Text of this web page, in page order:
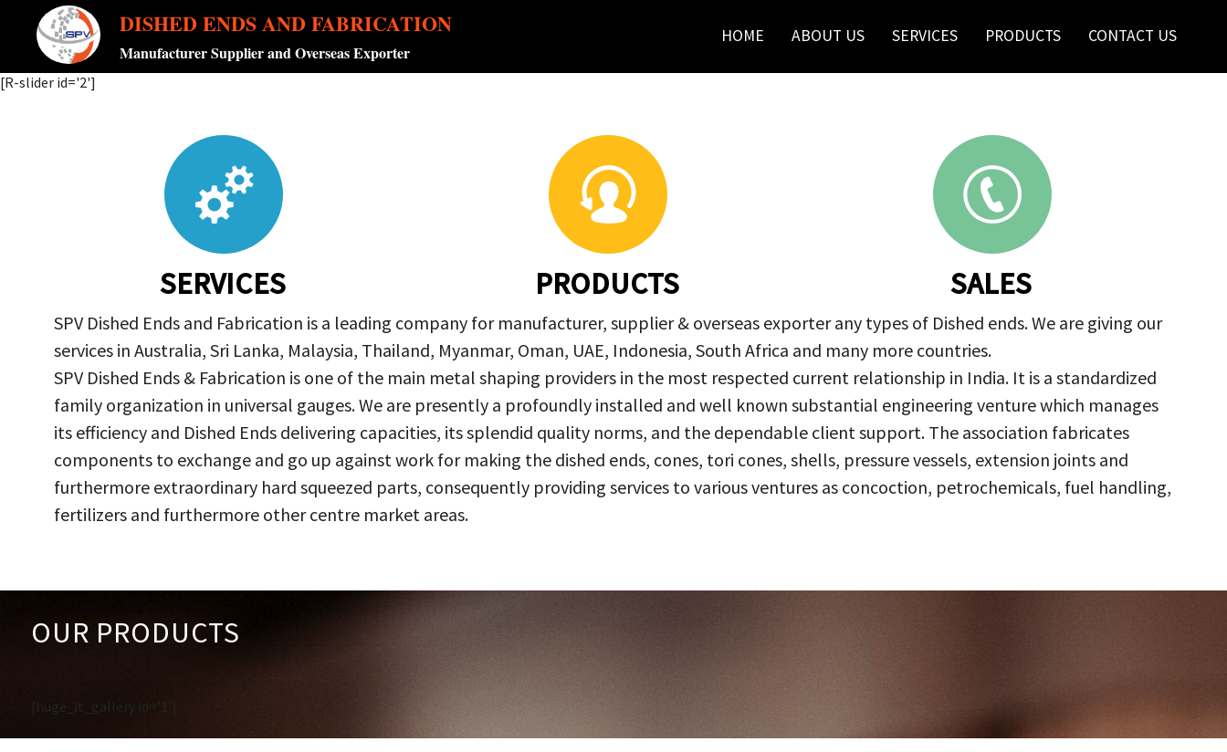
DISHED ENDS AND FABRICATION
Manufacturer Supplier and Overseas Exporter
HOME ABOUT US SERVICES PRODUCTS CONTACT US
[R-slider id='2']
SERVICES PRODUCTS SALES
SPV Dished Ends and Fabrication is a leading company for manufacturer, supplier & overseas exporter any types of Dished ends. We are giving our
services in Australia, Sri Lanka, Malaysia, Thailand, Myanmar, Oman, UAE, Indonesia, South Africa and many more countries.
SPV Dished Ends & Fabrication is one of the main metal shaping providers in the most respected current relationship in India. It is a standardized
family organization in universal gauges. We are presently a profoundly installed and well known substantial engineering venture which manages
its efficiency and Dished Ends delivering capacities, its splendid quality norms, and the dependable client support. The association fabricates
components to exchange and go up against work for making the dished ends, cones, tori cones, shells, pressure vessels, extension joints and
furthermore extraordinary hard squeezed parts, consequently providing services to various ventures as concoction, petrochemicals, fuel handling,
fertilizers and furthermore other centre market areas.
OUR PRODUCTS
[huge_it_gallery id='1']